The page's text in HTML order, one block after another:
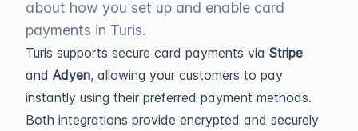
about how you set up and enable card
payments in Turis.
Turis supports secure card payments via Stripe
and Adyen, allowing your customers to pay
instantly using their preferred payment methods.
Both integrations provide encrypted and securely